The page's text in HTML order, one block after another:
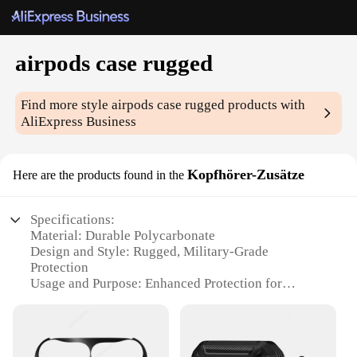
airpods case rugged
Find more styleairpods case rugged products with
AliExpress Business
Here are the products found in the Kopfhörer-Zusätze
Specifications:
Material: Durable Polycarbonate
Design and Style: Rugged, Military-Grade
Protection
Usage and Purpose: Enhanced Protection for
Parts and Accessories: Secure Locking Mechanism